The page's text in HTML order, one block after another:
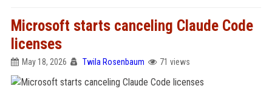
Microsoft starts canceling Claude Code
licenses
May 18, 2026 Twila Rosenbaum 71 views